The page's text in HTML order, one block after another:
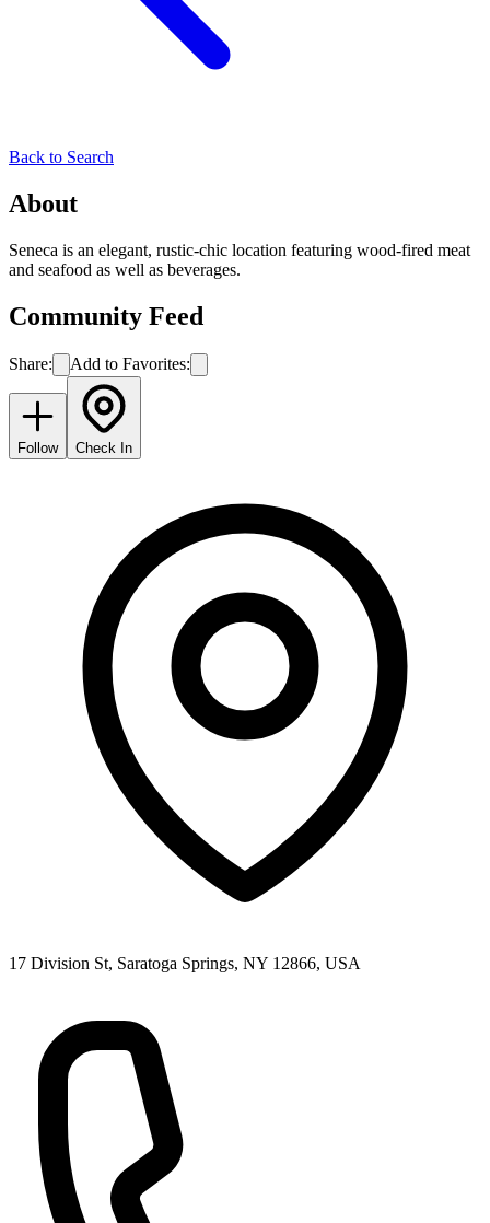
Back to Search
About
Seneca is an elegant, rustic-chic location featuring wood-fired meat
and seafood as well as beverages.
Community Feed
Share: Add to Favorites:
Follow Check In
17 Division St, Saratoga Springs, NY 12866, USA